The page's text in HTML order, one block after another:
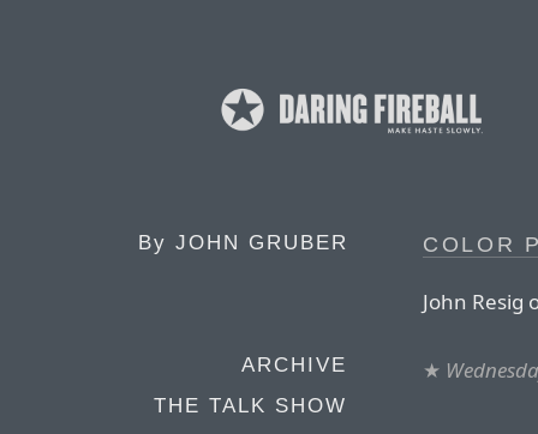
By JOHN GRUBER
ARCHIVE
THE TALK SHOW
COLOR
John Resig
★